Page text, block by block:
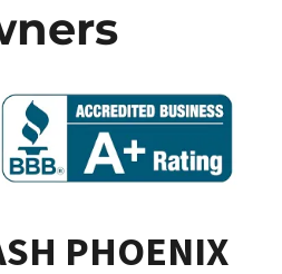
PHOENIX